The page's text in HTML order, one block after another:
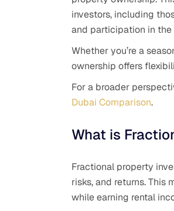
investors, including
and participation in
Whether you’re a
ownership offers
For a broader
Dubai Comparison.
What is
Fractional property
risks, and returns. This
while earning rental